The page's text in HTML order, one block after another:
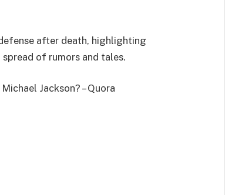
after death, highlighting
of rumors and tales.
Jackson? – Quora